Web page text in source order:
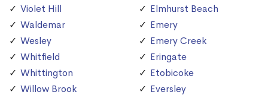
Violet Hill
Waldemar
Wesley
Whitfield
Whittington
Willow Brook
Elmhurst Beach
Emery
Emery Creek
Eringate
Etobicoke
Eversley